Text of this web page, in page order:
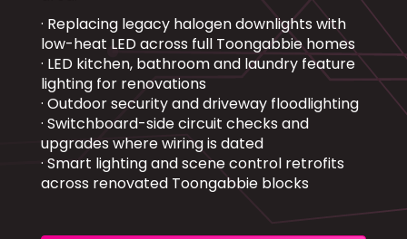
· Replacing legacy halogen downlights with
low-heat LED across full Toongabbie homes
· LED kitchen, bathroom and laundry feature
lighting for renovations
· Outdoor security and driveway floodlighting
· Switchboard-side circuit checks and
upgrades where wiring is dated
· Smart lighting and scene control retrofits
across renovated Toongabbie blocks